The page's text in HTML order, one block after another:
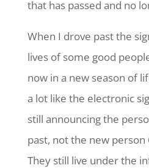
that has passed and no
When I drove past the
lives of some good
now in a new season of
a lot like the electronic
still announcing the
past, not the new person
They still live under the